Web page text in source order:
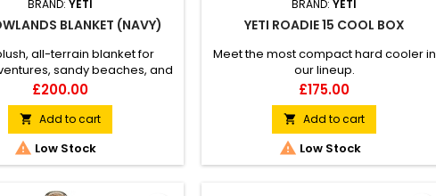
BRAND: YETI
BLANKET (NAVY)
all-terrain blanket for
sandy beaches, and
pups. Durable, waterproof
Layer Repels dirt and pet
wash and dry Includes
carry bag to sling over your
shoulder
Price
£200.00
 Add to cart
 Low Stock
BRAND:YETI
YETI ROADIE 15 COOL BOX
Meet the most compact hard cooler in
our lineup.
Price
£175.00
 Add to cart
 Low Stock